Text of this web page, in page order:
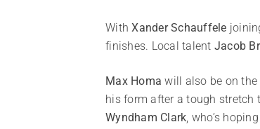
WithXander Schauffele
finishes. Local talent Jacob
Max Homa will also be on
his form after a tough stretch
Wyndham Clark , who’s